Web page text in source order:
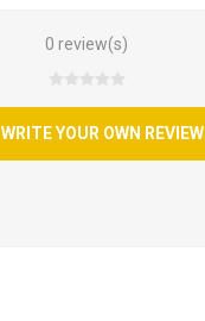
0 review(s)
WRITE YOUR OWN REVIEW